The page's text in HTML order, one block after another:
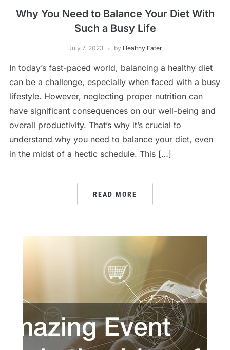
Why You Need to Balance Your Diet With
Such a Busy Life
July 7, 2023 by Healthy Eater
In today’s fast-paced world, balancing a healthy diet
can be a challenge, especially when faced with a busy
lifestyle. However, neglecting proper nutrition can
have significant consequences on our well-being and
overall productivity. That’s why it’s crucial to
understand why you need to balance your diet, even
in the midst of a hectic schedule. This […]
READ MORE